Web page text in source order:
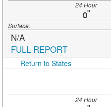
24 Hour
0"
Surface:
N/A
FULL REPORT
Return to States
24 Hour